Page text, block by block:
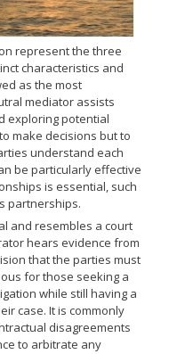
represent the three
characteristics and
as the most
mediator assists
exploring potential
make decisions but to
understand each
be particularly effective
is essential, such
partnerships.
and resembles a court
hears evidence from
that the parties must
for those seeking a
while still having a
case. It is commonly
disagreements
to arbitrate any